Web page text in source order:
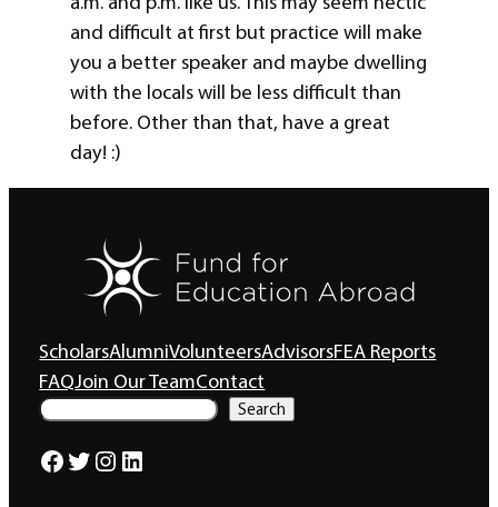
and difficult at first but practice will make
you a better speaker and maybe dwelling
with the locals will be less difficult than
before. Other than that, have a great
day! :)
ScholarsAlumniVolunteersAdvisorsFEA Reports
FAQJoin Our TeamContact
S
e
a
r
Search
Facebook Twitter Instagram LinkedIn